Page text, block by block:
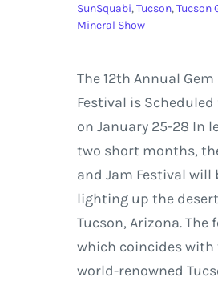
SunSquabi,Tucson,Tucson
Mineral Show
The 12th Annual
Festival is
on January 25-28 In
two short months,
and Jam Festival will
lighting up the
Tucson, Arizona. The
which coincides with
world-renowned